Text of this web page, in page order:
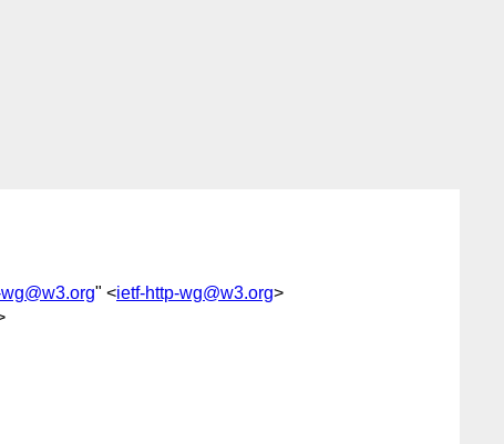
" <ietf-http-wg@w3.org>